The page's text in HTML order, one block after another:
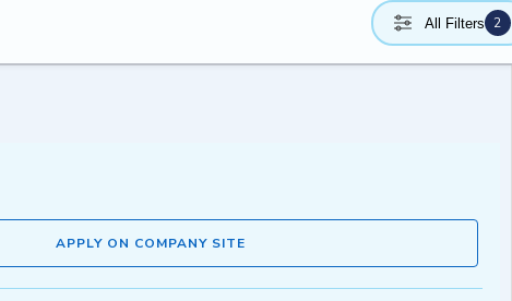
All Filters 2
APPLY ON COMPANY SITE